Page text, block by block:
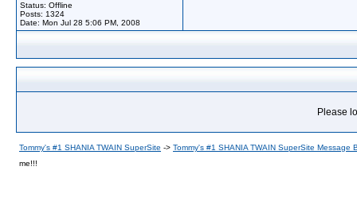
Status: Offline
Posts: 1324
Date: Mon Jul 28 5:06 PM, 2008
Please
Tommy's #1 SHANIA TWAIN SuperSite -> Tommy's #1 SHANIA TWAIN SuperSite Message
me!!!